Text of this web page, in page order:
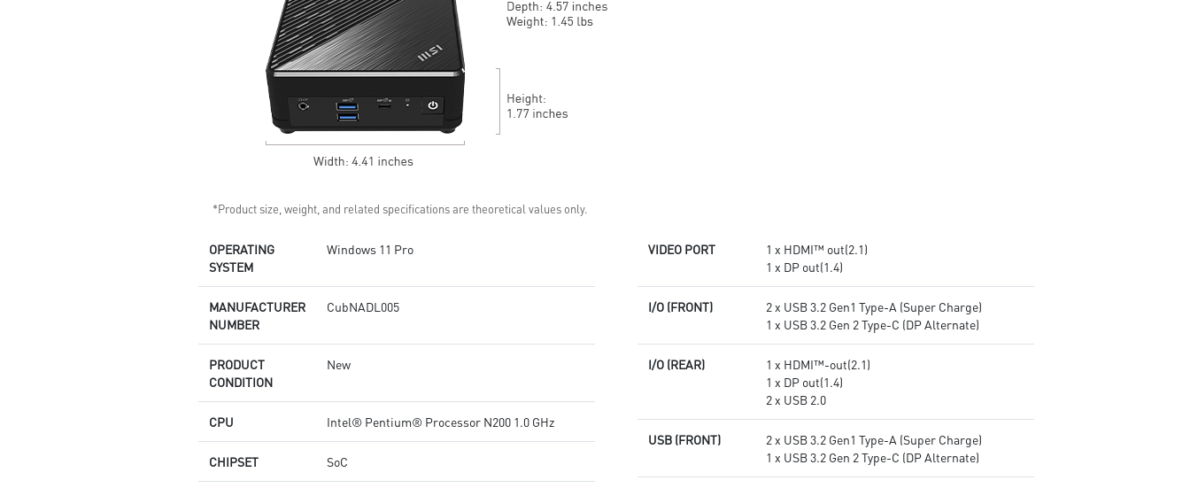
Get all the performance
benefits from USB 3.2 Gen 2
and enjoy the best data
transmission experience
Experience 75% lower latency
with WiFi 6E
technology(optional)
FW TPM design secures your
confidential data with
confidential data with
encryption keys
Supports standard VESA-mount
Supports MSI Cloud Center &
MSI Center app
*Product size, weight, and related specifications are theoretical values only.
OPERATING
SYSTEM
Windows 11 Pro
MANUFACTURER
NUMBER
CubNADL005
PRODUCT
CONDITION
New
CPU Intel® Pentium® Processor N200 1.0 GHz
CHIPSET SoC
VIDEO PORT
1 x HDMI™ out(2.1)
1 x DP out(1.4)
I/O (FRONT)
2 x USB 3.2 Gen1 Type-A (Super Charge)
1 x USB 3.2 Gen 2 Type-C (DP Alternate)
I/O (REAR)
1 x HDMI™-out(2.1)
1 x DP out(1.4)
2 x USB 2.0
USB (FRONT)
2 x USB 3.2 Gen1 Type-A (Super Charge)
1 x USB 3.2 Gen 2 Type-C (DP Alternate)